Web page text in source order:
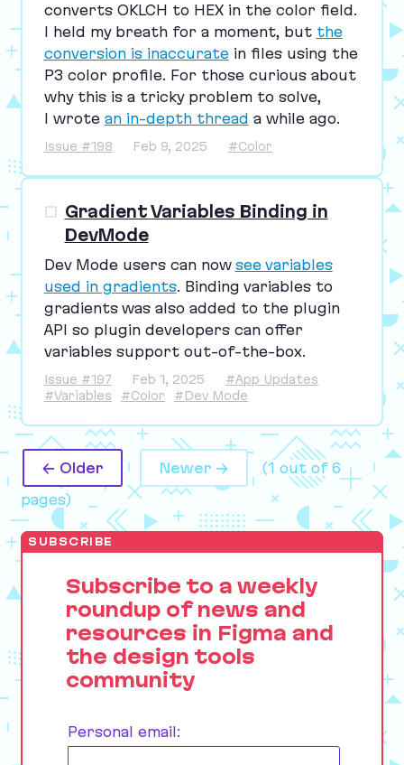
converts OKLCH to HEXin the color field.
I held my breath for a moment, but the
conversion is inaccuratein files using the
P3 color profile. For those curious about
why this is a tricky problem to solve,
I wrote an in-depth thread a while ago.
Issue #198 Feb 9, 2025 #Color
Gradient Variables Binding in
DevMode
Dev Mode users can now see variables
used in gradients. Binding variables to
gradients was also added to the plugin
API so plugin developers can offer
variables support out-of-the-box.
Issue #197 Feb 1, 2025
#App Updates
#Variables
#Color #Dev Mode
← Older Newer →
(1 out of 6
pages)
SUBSCRIBE
Subscribe to a weekly
roundup of news and
resources in Figma and
the design tools
community
Personal email: